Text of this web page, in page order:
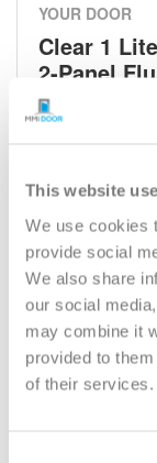
This website
We use cookies
provide social
We also share
our social
may combine it
provided to
of their services.
YOUR DOOR
Clear 1
2-Panel
Classic
Need help
CUSTOMIZE
Door
Door Material:*